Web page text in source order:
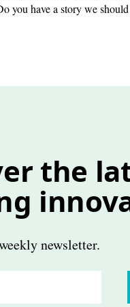
you have a story we should
the
newsletter.